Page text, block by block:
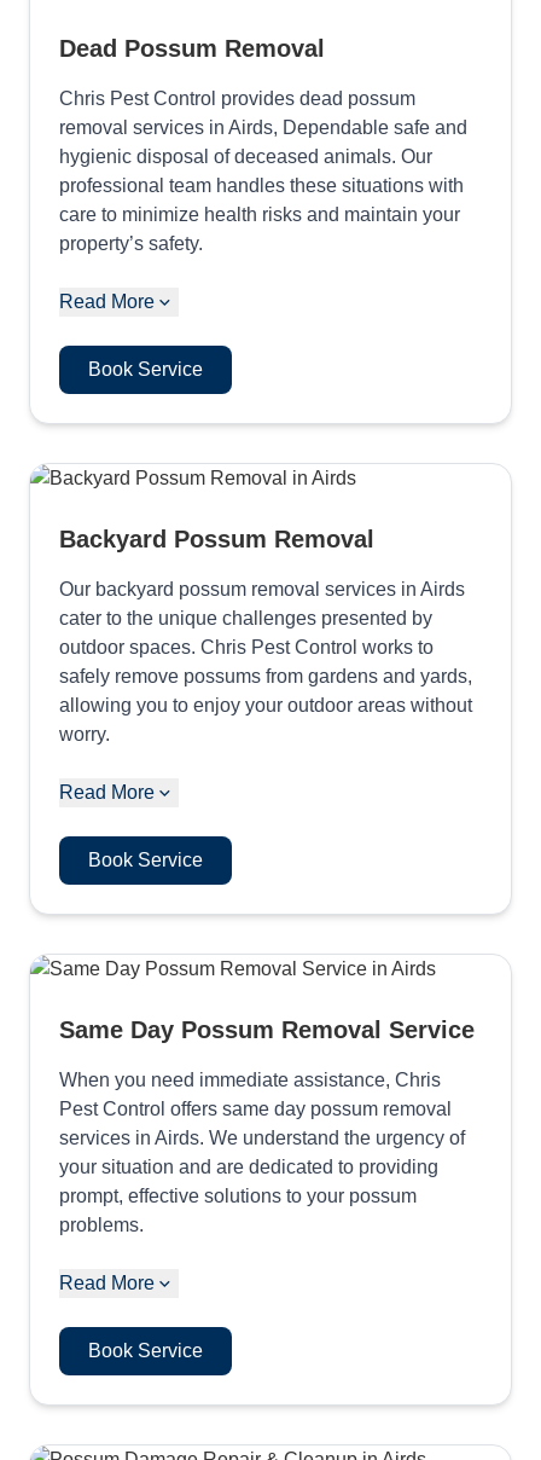
Dead Possum Removal
Chris Pest Control provides dead possum
removal services in Airds, Dependable safe and
hygienic disposal of deceased animals. Our
professional team handles these situations with
care to minimize health risks and maintain your
property’s safety.
Read More
Book Service
Backyard Possum Removal
Our backyard possum removal services in Airds
cater to the unique challenges presented by
outdoor spaces. Chris Pest Control works to
safely remove possums from gardens and yards,
allowing you to enjoy your outdoor areas without
worry.
Read More
Book Service
Same Day Possum Removal Service
When you need immediate assistance, Chris
Pest Control offers same day possum removal
services in Airds. We understand the urgency of
your situation and are dedicated to providing
prompt, effective solutions to your possum
problems.
Read More
Book Service